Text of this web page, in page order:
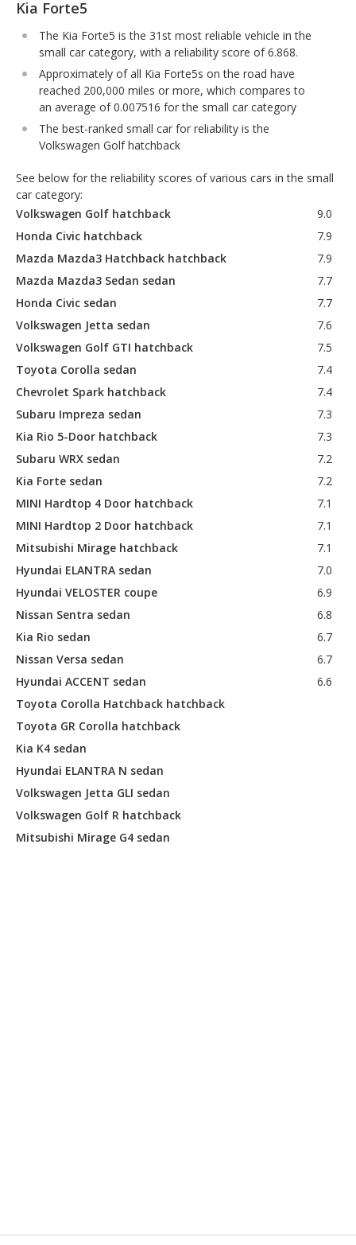
Kia Forte5
The Kia Forte5 is the 31st most reliable vehicle in the
small car category, with a reliability score of 6.868.
Approximately of all Kia Forte5s on the road have
reached 200,000 miles or more, which compares to
an average of 0.007516 for the small car category
The best-ranked small car for reliability is the
Volkswagen Golf hatchback
See below for the reliability scores of various cars in the small
car category:
Volkswagen Golf hatchback
9.0
Honda Civic hatchback
7.9
Mazda Mazda3 Hatchback hatchback
7.9
Mazda Mazda3 Sedan sedan
7.7
Honda Civic sedan
7.7
Volkswagen Jetta sedan
7.6
Volkswagen Golf GTI hatchback
7.5
Toyota Corolla sedan
7.4
Chevrolet Spark hatchback
7.4
Subaru Impreza sedan
7.3
Kia Rio 5-Door hatchback
7.3
Subaru WRX sedan
7.2
Kia Forte sedan
7.2
MINI Hardtop 4 Door hatchback
7.1
MINI Hardtop 2 Door hatchback
7.1
Mitsubishi Mirage hatchback
7.1
Hyundai ELANTRA sedan
7.0
Hyundai VELOSTER coupe
6.9
Nissan Sentra sedan
6.8
Kia Rio sedan
6.7
Nissan Versa sedan
6.7
Hyundai ACCENT sedan
6.6
Toyota Corolla Hatchback hatchback
Toyota GR Corolla hatchback
Kia K4 sedan
Hyundai ELANTRA N sedan
Volkswagen Jetta GLI sedan
Volkswagen Golf R hatchback
Mitsubishi Mirage G4 sedan